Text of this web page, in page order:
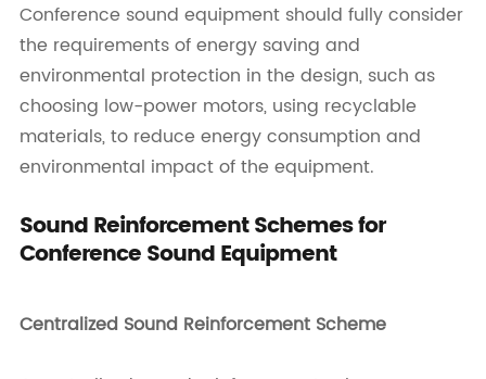
Conference sound equipment should fully consider
the requirements of energy saving and
environmental protection in the design, such as
choosing low-power motors, using recyclable
materials, to reduce energy consumption and
environmental impact of the equipment.
Sound Reinforcement Schemes for
Conference Sound Equipment
Centralized Sound Reinforcement Scheme